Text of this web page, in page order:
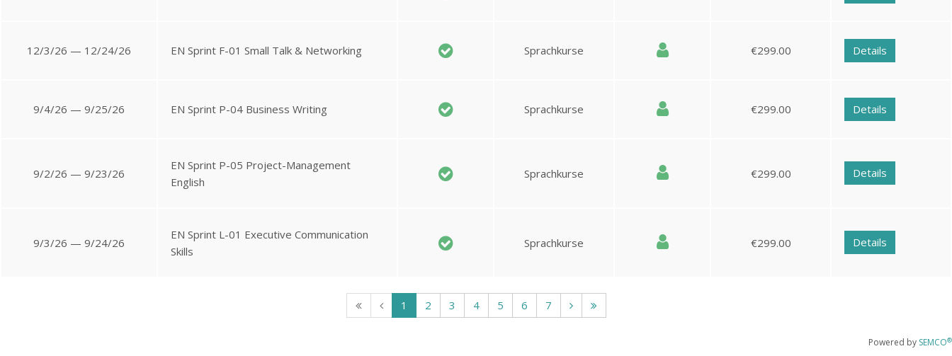
12/3/26 — 12/24/26 EN Sprint F-01 Small Talk & Networking Sprachkurse €299.00 Details
9/4/26 — 9/25/26 EN Sprint P-04 Business Writing Sprachkurse €299.00 Details
9/2/26 — 9/23/26
EN Sprint P-05 Project-Management
English
Sprachkurse €299.00 Details
9/3/26 — 9/24/26
EN Sprint L-01 Executive Communication
Skills
Sprachkurse €299.00 Details
1 2 3 4 5 6 7
Powered by SEMCO®